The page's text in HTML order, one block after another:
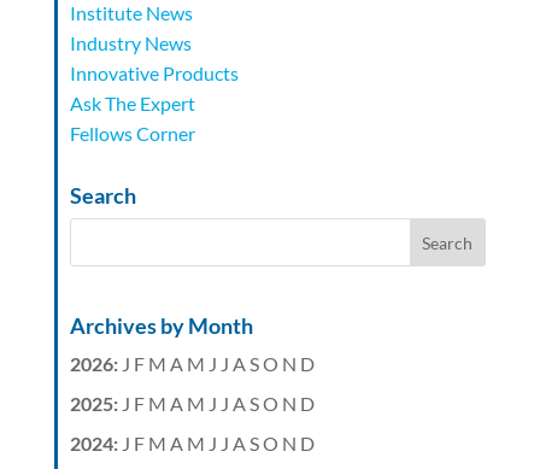
Institute News
Industry News
Innovative Products
Ask The Expert
Fellows Corner
Search
Archives by Month
2026: J F M A M J J ASO N D
2025: J F M A M J J ASO N D
2024: J F M A M J J ASO N D